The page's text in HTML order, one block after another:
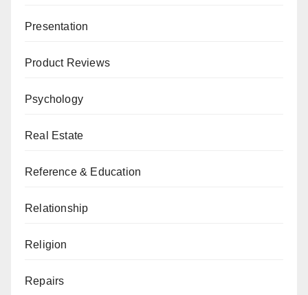
Presentation
Product Reviews
Psychology
Real Estate
Reference & Education
Relationship
Religion
Repairs